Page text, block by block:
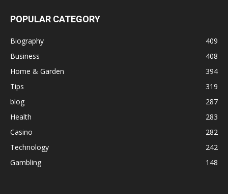
POPULAR CATEGORY
Biography
409
Business
408
Home & Garden
394
Tips
319
blog
287
Health
283
Casino
282
Technology
242
Gambling
148